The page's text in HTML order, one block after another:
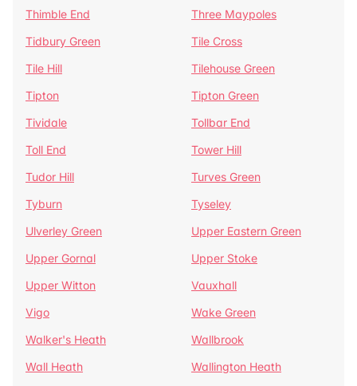
Thimble End
Three Maypoles
Tidbury Green
Tile Cross
Tile Hill
Tilehouse Green
Tipton
Tipton Green
Tividale
Tollbar End
Toll End
Tower Hill
Tudor Hill
Turves Green
Tyburn
Tyseley
Ulverley Green
Upper Eastern Green
Upper Gornal
Upper Stoke
Upper Witton
Vauxhall
Vigo
Wake Green
Walker's Heath
Wallbrook
Wall Heath
Wallington Heath